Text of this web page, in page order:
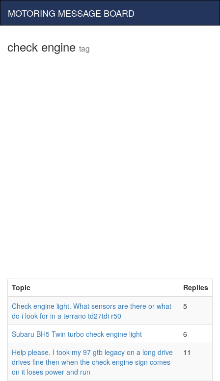
MOTORING MESSAGE BOARD
check engine tag
Topic
Replies
Check engine light. What sensors are there or what
do i look for in a terrano td27tdi r50
5
Subaru BH5 Twin turbo check engine light
6
Help please. I took my 97 gtb legacy on a long drive
drives fine then when the check engine sign comes
on it loses power and run
11